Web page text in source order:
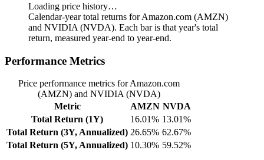
Loading price history…
Calendar-year total returns for Amazon.com (AMZN)
and NVIDIA (NVDA). Each bar is that year's total
return, measured year-end to year-end.
Performance Metrics
Price performance metrics for Amazon.com
(AMZN) and NVIDIA (NVDA)
Metric
AMZN NVDA
Total Return (1Y)
16.01% 13.01%
Total Return (3Y, Annualized) 26.65% 62.67%
Total Return (5Y, Annualized) 10.30% 59.52%